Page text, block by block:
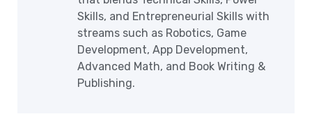
Skills, and Entrepreneurial Skills with
streams such as Robotics, Game
Development, App Development,
Advanced Math, and Book Writing &
Publishing.